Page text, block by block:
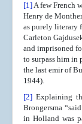
[1]A few French
Henry de
as purely literary
Carleton
and imprisoned
to surpass him in
the last emir of
1944).
[2] Explaining
Brongersma
in Holland was